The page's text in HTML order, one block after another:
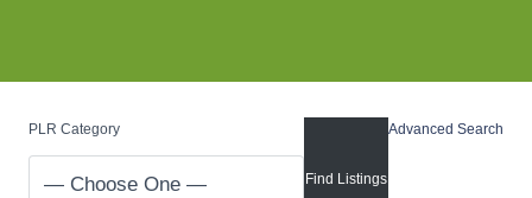
PLR Category Advanced Search